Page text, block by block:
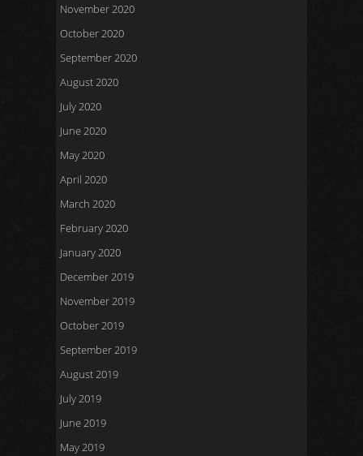
November 2020
October 2020
September 2020
August 2020
July 2020
June 2020
May 2020
April 2020
March 2020
February 2020
January 2020
December 2019
November 2019
October 2019
September 2019
August 2019
July 2019
June 2019
May 2019